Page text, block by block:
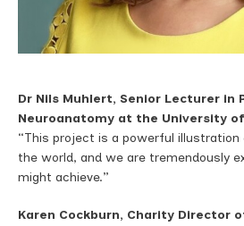
Dr Nils Muhlert, Senior Lecturer in
Neuroanatomy at the University
“This project is a powerful
the world, and we are tremendously
might achieve.”
Karen Cockburn, Charity Director